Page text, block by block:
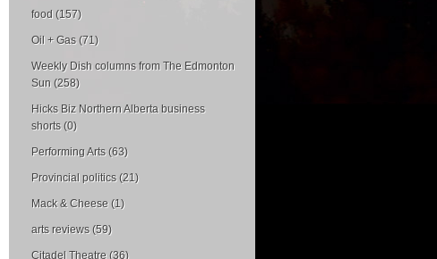
food (157)
Oil + Gas (71)
Weekly Dish columns from The Edmonton
Sun (258)
Hicks Biz Northern Alberta business
shorts (0)
Performing Arts (63)
Provincial politics (21)
Mack & Cheese (1)
arts reviews (59)
Citadel Theatre (36)